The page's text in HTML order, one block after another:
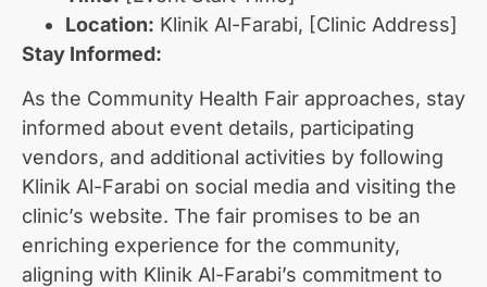
Location: Klinik Al-Farabi, [Clinic Address]
Stay Informed:
As the Community Health Fair approaches, stay
informed about event details, participating
vendors, and additional activities by following
Klinik Al-Farabi on social media and visiting the
clinic’s website. The fair promises to be an
enriching experience for the community,
aligning with Klinik Al-Farabi’s commitment to